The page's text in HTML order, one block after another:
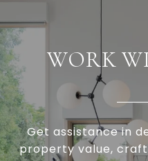
WORK
Get assistance in
property value,